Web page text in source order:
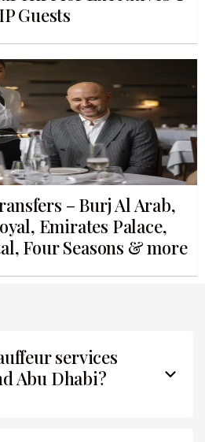
Guests
– Burj Al Arab,
Emirates Palace,
Four Seasons & more
services
Abu Dhabi?